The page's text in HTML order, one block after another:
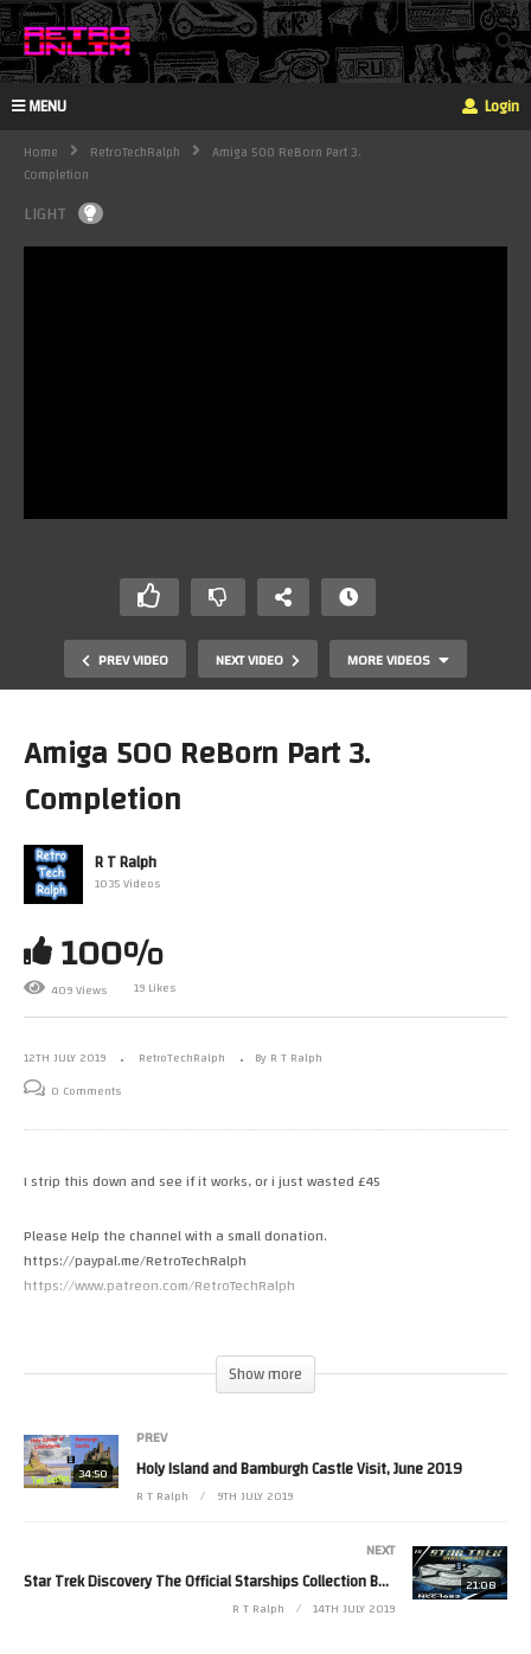
MENU Login
Home RetroTechRalph
Amiga 500 ReBorn Part 3.
Completion
LIGHT
PREV VIDEO NEXT VIDEO MORE VIDEOS
Amiga 500 ReBorn Part 2. Repair and ReCap
Amiga 500 ReBorn Part 3.
Completion
R T Ralph
1035 Videos
100%
409 Views 19 Likes
12TH JULY 2019 RetroTechRalph
By R T Ralph
0 Comments
I strip this down and see if it works, or i just wasted £45
Please Help the channel with a small donation.
https://paypal.me/RetroTechRalph
https://www.patreon.com/RetroTechRalph
https://www.instagram.com/retro_tech_ralph #amiga
Show more
34:50
PREV
Holy Island and Bamburgh Castle Visit, June 2019
R T Ralph 9TH JULY 2019
21:08
NEXT
Star Trek Discovery The Official Starships Collection By Eaglemoss. Issue 15. USS Edison.
R T Ralph 14TH JULY 2019